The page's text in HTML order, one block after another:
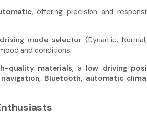
, offering precision and
mode selector (Dynamic,
and conditions.
quality materials, a low driving
navigation, Bluetooth, automatic